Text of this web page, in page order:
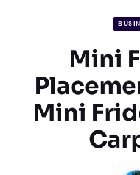
Mini
Mini